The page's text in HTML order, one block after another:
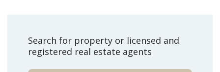
Search for property or licensed and
registered real estate agents